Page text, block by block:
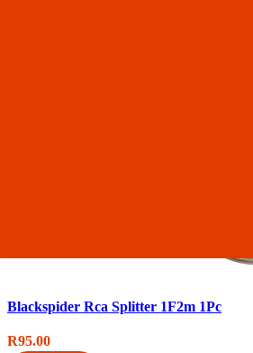
Blackspider Rca Splitter 1F2m 1Pc
R95.00